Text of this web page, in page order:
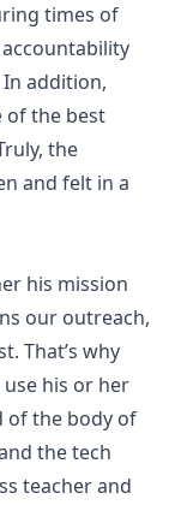
times of
addition,
of the best
the
and felt in a
his mission
our outreach,
That’s why
his or her
of the body of
the tech
teacher and